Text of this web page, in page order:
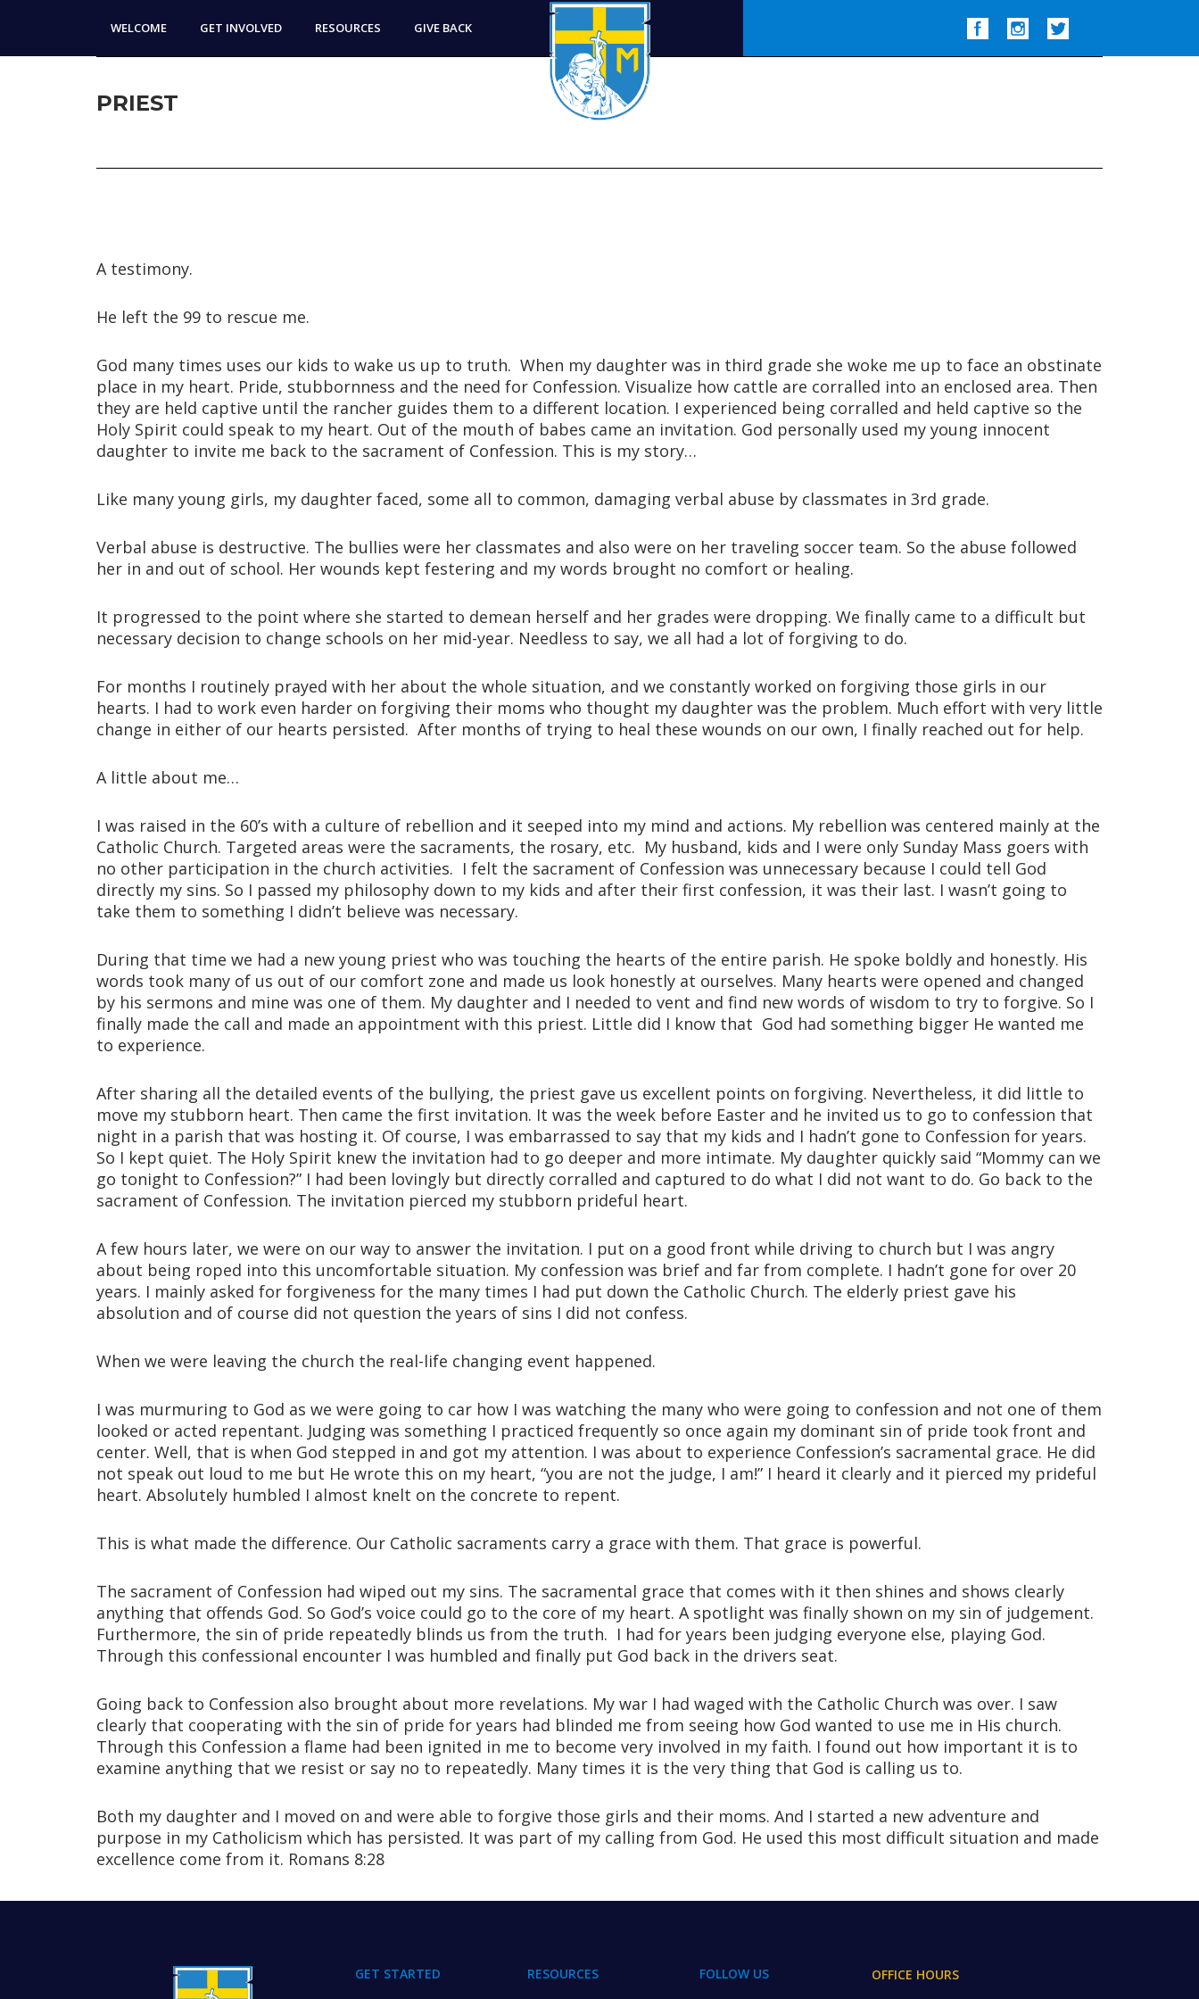
main
footer
WELCOME GET INVOLVED RESOURCES GIVE BACK
PRIEST
A testimony.
He left the 99 to rescue me.
God many times uses our kids to wake us up to truth. When my daughter was in third grade she woke me up to face an obstinate
place in my heart. Pride, stubbornness and the need for Confession. Visualize how cattle are corralled into an enclosed area. Then
they are held captive until the rancher guides them to a different location. I experienced being corralled and held captive so the
Holy Spirit could speak to my heart. Out of the mouth of babes came an invitation. God personally used my young innocent
daughter to invite me back to the sacrament of Confession. This is my story…
Like many young girls, my daughter faced, some all to common, damaging verbal abuse by classmates in 3rd grade.
Verbal abuse is destructive. The bullies were her classmates and also were on her traveling soccer team. So the abuse followed
her in and out of school. Her wounds kept festering and my words brought no comfort or healing.
It progressed to the point where she started to demean herself and her grades were dropping. We finally came to a difficult but
necessary decision to change schools on her mid-year. Needless to say, we all had a lot of forgiving to do.
For months I routinely prayed with her about the whole situation, and we constantly worked on forgiving those girls in our
hearts. I had to work even harder on forgiving their moms who thought my daughter was the problem. Much effort with very little
change in either of our hearts persisted. After months of trying to heal these wounds on our own, I finally reached out for help.
A little about me…
I was raised in the 60’s with a culture of rebellion and it seeped into my mind and actions. My rebellion was centered mainly at the
Catholic Church. Targeted areas were the sacraments, the rosary, etc. My husband, kids and I were only Sunday Mass goers with
no other participation in the church activities. I felt the sacrament of Confession was unnecessary because I could tell God
directly my sins. So I passed my philosophy down to my kids and after their first confession, it was their last. I wasn’t going to
take them to something I didn’t believe was necessary.
During that time we had a new young priest who was touching the hearts of the entire parish. He spoke boldly and honestly. His
words took many of us out of our comfort zone and made us look honestly at ourselves. Many hearts were opened and changed
by his sermons and mine was one of them. My daughter and I needed to vent and find new words of wisdom to try to forgive. So I
finally made the call and made an appointment with this priest. Little did I know that God had something bigger He wanted me
to experience.
After sharing all the detailed events of the bullying, the priest gave us excellent points on forgiving. Nevertheless, it did little to
move my stubborn heart. Then came the first invitation. It was the week before Easter and he invited us to go to confession that
night in a parish that was hosting it. Of course, I was embarrassed to say that my kids and I hadn’t gone to Confession for years.
So I kept quiet. The Holy Spirit knew the invitation had to go deeper and more intimate. My daughter quickly said “Mommy can we
go tonight to Confession?” I had been lovingly but directly corralled and captured to do what I did not want to do. Go back to the
sacrament of Confession. The invitation pierced my stubborn prideful heart.
A few hours later, we were on our way to answer the invitation. I put on a good front while driving to church but I was angry
about being roped into this uncomfortable situation. My confession was brief and far from complete. I hadn’t gone for over 20
years. I mainly asked for forgiveness for the many times I had put down the Catholic Church. The elderly priest gave his
absolution and of course did not question the years of sins I did not confess.
When we were leaving the church the real-life changing event happened.
I was murmuring to God as we were going to car how I was watching the many who were going to confession and not one of them
looked or acted repentant. Judging was something I practiced frequently so once again my dominant sin of pride took front and
center. Well, that is when God stepped in and got my attention. I was about to experience Confession’s sacramental grace. He did
not speak out loud to me but He wrote this on my heart, “you are not the judge, I am!” I heard it clearly and it pierced my prideful
heart. Absolutely humbled I almost knelt on the concrete to repent.
This is what made the difference. Our Catholic sacraments carry a grace with them. That grace is powerful.
The sacrament of Confession had wiped out my sins. The sacramental grace that comes with it then shines and shows clearly
anything that offends God. So God’s voice could go to the core of my heart. A spotlight was finally shown on my sin of judgement.
Furthermore, the sin of pride repeatedly blinds us from the truth. I had for years been judging everyone else, playing God.
Through this confessional encounter I was humbled and finally put God back in the drivers seat.
Going back to Confession also brought about more revelations. My war I had waged with the Catholic Church was over. I saw
clearly that cooperating with the sin of pride for years had blinded me from seeing how God wanted to use me in His church.
Through this Confession a flame had been ignited in me to become very involved in my faith. I found out how important it is to
examine anything that we resist or say no to repeatedly. Many times it is the very thing that God is calling us to.
Both my daughter and I moved on and were able to forgive those girls and their moms. And I started a new adventure and
purpose in my Catholicism which has persisted. It was part of my calling from God. He used this most difficult situation and made
excellence come from it. Romans 8:28
GET STARTED RESOURCES FOLLOW US OFFICE HOURS